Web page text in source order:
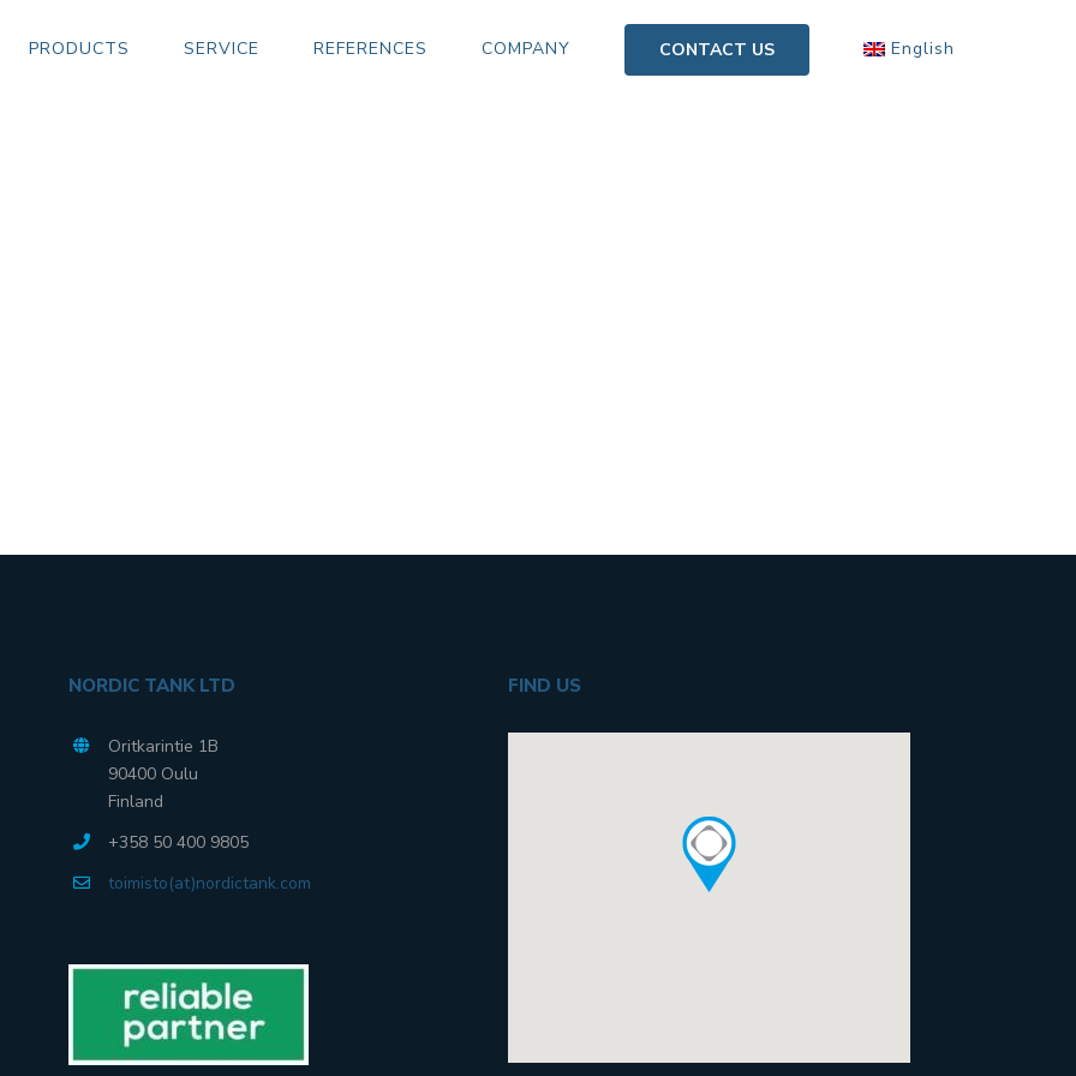
PRODUCTS SERVICE REFERENCES COMPANY CONTACT US English
NORDIC TANK LTD
Oritkarintie 1B
90400 Oulu
Finland
+358 50 400 9805
toimisto(at)nordictank.com
FIND US